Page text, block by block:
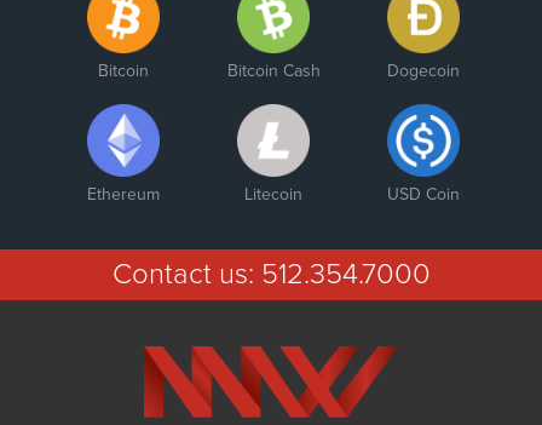
Bitcoin Bitcoin Cash Dogecoin
Ethereum Litecoin USD Coin
Contact us: 512.354.7000